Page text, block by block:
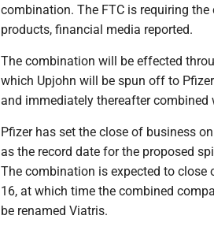
combination. The FTC is requiring
products, financial media reported.
The combination will be effected
which Upjohn will be spun off to
and immediately thereafter combined
Pfizer has set the close of business
as the record date for the proposed
The combination is expected to close
16, at which time the combined
be renamed Viatris.